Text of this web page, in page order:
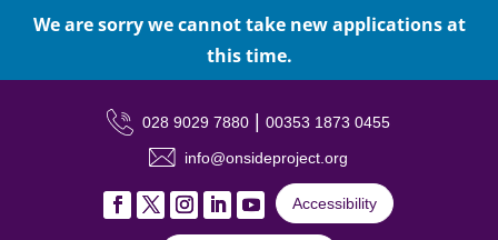
We are sorry we cannot take new applications at
this time.
028 9029 7880
00353 1873 0455
info@onsideproject.org
Accessibility